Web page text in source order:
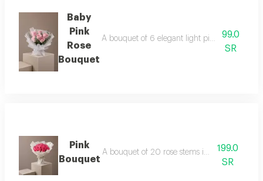
Baby
Pink
Rose
Bouquet
A bouquet of 6 elegant light pink roses in
99.0
SR
Pink
Bouquet
A bouquet of 20 rose stems in white
199.0
SR